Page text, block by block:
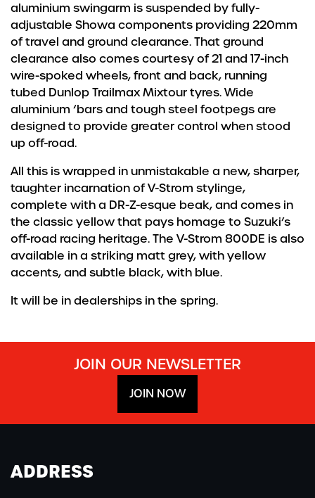
aluminium swingarm is suspended by fully-
adjustable Showa components providing 220mm
of travel and ground clearance. That ground
clearance also comes courtesy of 21 and 17-inch
wire-spoked wheels, front and back, running
tubed Dunlop Trailmax Mixtour tyres. Wide
aluminium ‘bars and tough steel footpegs are
designed to provide greater control when stood
up off-road.
All this is wrapped in unmistakable a new, sharper,
taughter incarnation of V-Strom stylinge,
complete with a DR-Z-esque beak, and comes in
the classic yellow that pays homage to Suzuki’s
off-road racing heritage. The V-Strom 800DE is also
available in a striking matt grey, with yellow
accents, and subtle black, with blue.
It will be in dealerships in the spring.
JOIN OUR NEWSLETTER
JOIN NOW
ADDRESS